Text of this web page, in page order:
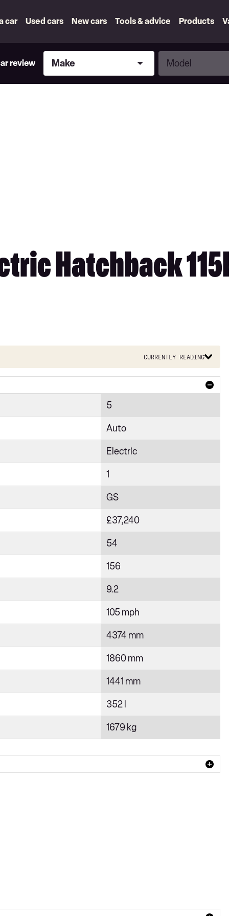
car Used cars New cars Tools & advice Products
review
Make
Make
Model
Model
Hatchback
Currently reading
5
Auto
Electric
1
GS
£37,240
54
156
9.2
105 mph
4374 mm
1860 mm
1441 mm
352 l
1679 kg